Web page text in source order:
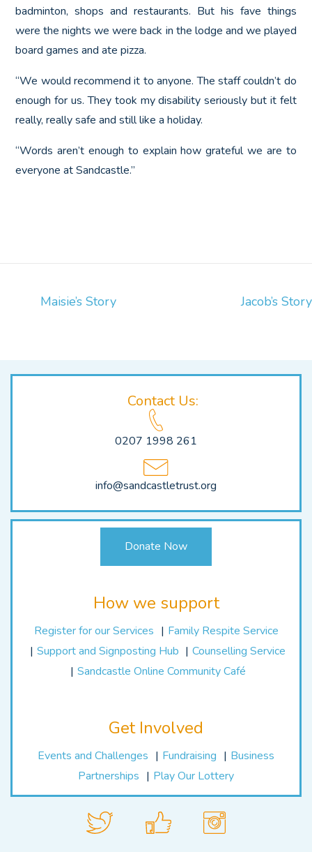
badminton, shops and restaurants. But his fave things
were the nights we were back in the lodge and we played
board games and ate pizza.
“We would recommend it to anyone. The staff couldn’t do
enough for us. They took my disability seriously but it felt
really, really safe and still like a holiday.
“Words aren’t enough to explain how grateful we are to
everyone at Sandcastle.”
PostMaisie’s Story Jacob’s Story
Contact Us:
0207 1998 261
info@sandcastletrust.org
Donate Now
How we support
Register for our Services
Family Respite Service
Support and Signposting Hub
Counselling Service
Sandcastle Online Community Café
Get Involved
Events and Challenges Fundraising
Business
Partnerships
Play Our Lottery